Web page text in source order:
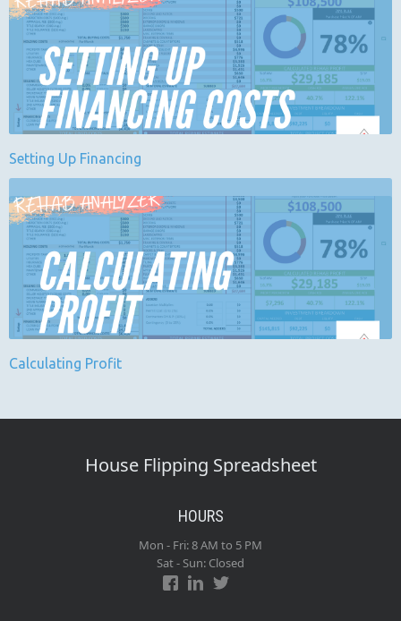
Setting Up Financing
Calculating Profit
House Flipping Spreadsheet
HOURS
Mon - Fri: 8 AM to 5 PM
Sat - Sun: Closed